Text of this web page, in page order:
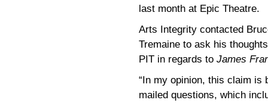
last month at Epic Theatre.
Arts Integrity contacted
Tremaine to ask his
PIT in regards to James
“In my opinion, this claim is
mailed questions, which